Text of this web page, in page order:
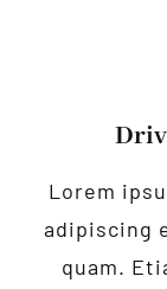
Lorem
adipiscing
quam.